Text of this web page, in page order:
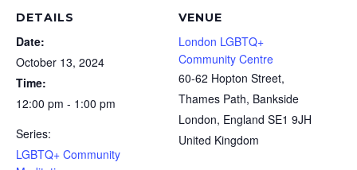
DETAILS
Date:
October 13, 2024
Time:
12:00 pm - 1:00 pm
Series:
LGBTQ+ Community
VENUE
London LGBTQ+
Community Centre
60-62 Hopton Street,
Thames Path, Bankside
London, England SE1 9JH
United Kingdom